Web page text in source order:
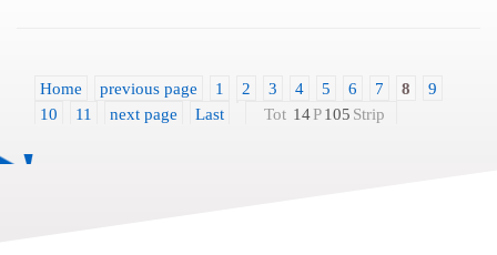
Home previous page 1 2 3 4 5 6 7 8
9
10
11 next page Last Tot 14P105 Strip